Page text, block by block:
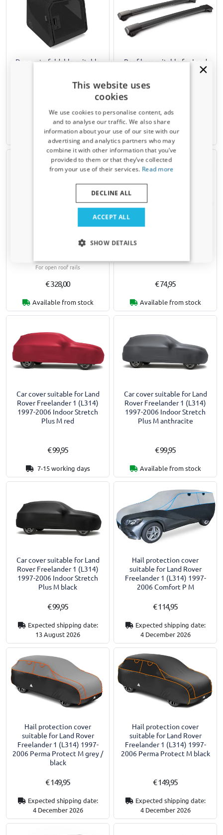
Dog crate foldable suitable
(L314) 1997-2006 1ONE1
Incl. models with panoramic sunroof
€ 499,00
Available from stock
Roof bars suitable for Land
Rover Freelander 1 (L314)
RailBar black
€ 291,00
Temporarily unavailable
Roof bars suitable for Land
1997-2006 Yakima Aero
For open roof rails
€ 328,00
Available from stock
Car cover suitable for Land
1997-2006 Indoor Stretch
€ 74,95
Available from stock
Car cover suitable for Land
Rover Freelander 1 (L314)
1997-2006 Indoor Stretch
Plus M red
€ 99,95
7-15 working days
Car cover suitable for Land
Rover Freelander 1 (L314)
1997-2006 Indoor Stretch
Plus M anthracite
€ 99,95
Available from stock
Car cover suitable for Land
Rover Freelander 1 (L314)
1997-2006 Indoor Stretch
Plus M black
€ 99,95
Expected shipping date:
13 August 2026
Hail protection cover
suitable for Land Rover
Freelander 1 (L314) 1997-
2006 Comfort P M
€ 114,95
Expected shipping date:
4 December 2026
Hail protection cover
suitable for Land Rover
Freelander 1 (L314) 1997-
2006 Perma Protect M grey /
black
€ 149,95
Expected shipping date:
4 December 2026
Hail protection cover
suitable for Land Rover
Freelander 1 (L314) 1997-
2006 Perma Protect M black
€ 149,95
Expected shipping date:
4 December 2026
This website uses
cookies
We use cookies to personalise content, ads
and to analyse our traffic. We also share
information about your use of our site with our
advertising and analytics partners who may
combine it with other information that you’ve
provided to them or that they’ve collected
from your use of their services. Read more
ACCEPT ALL
DECLINE ALL
SHOW DETAILS
Receive a 5% discount code?
Sign up for our newsletter now and take
advantage. Your discount is valid for 3 days.
Email address